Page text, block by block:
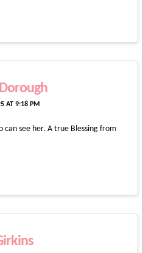
AT 9:18 PM
can see her. A true Blessing from